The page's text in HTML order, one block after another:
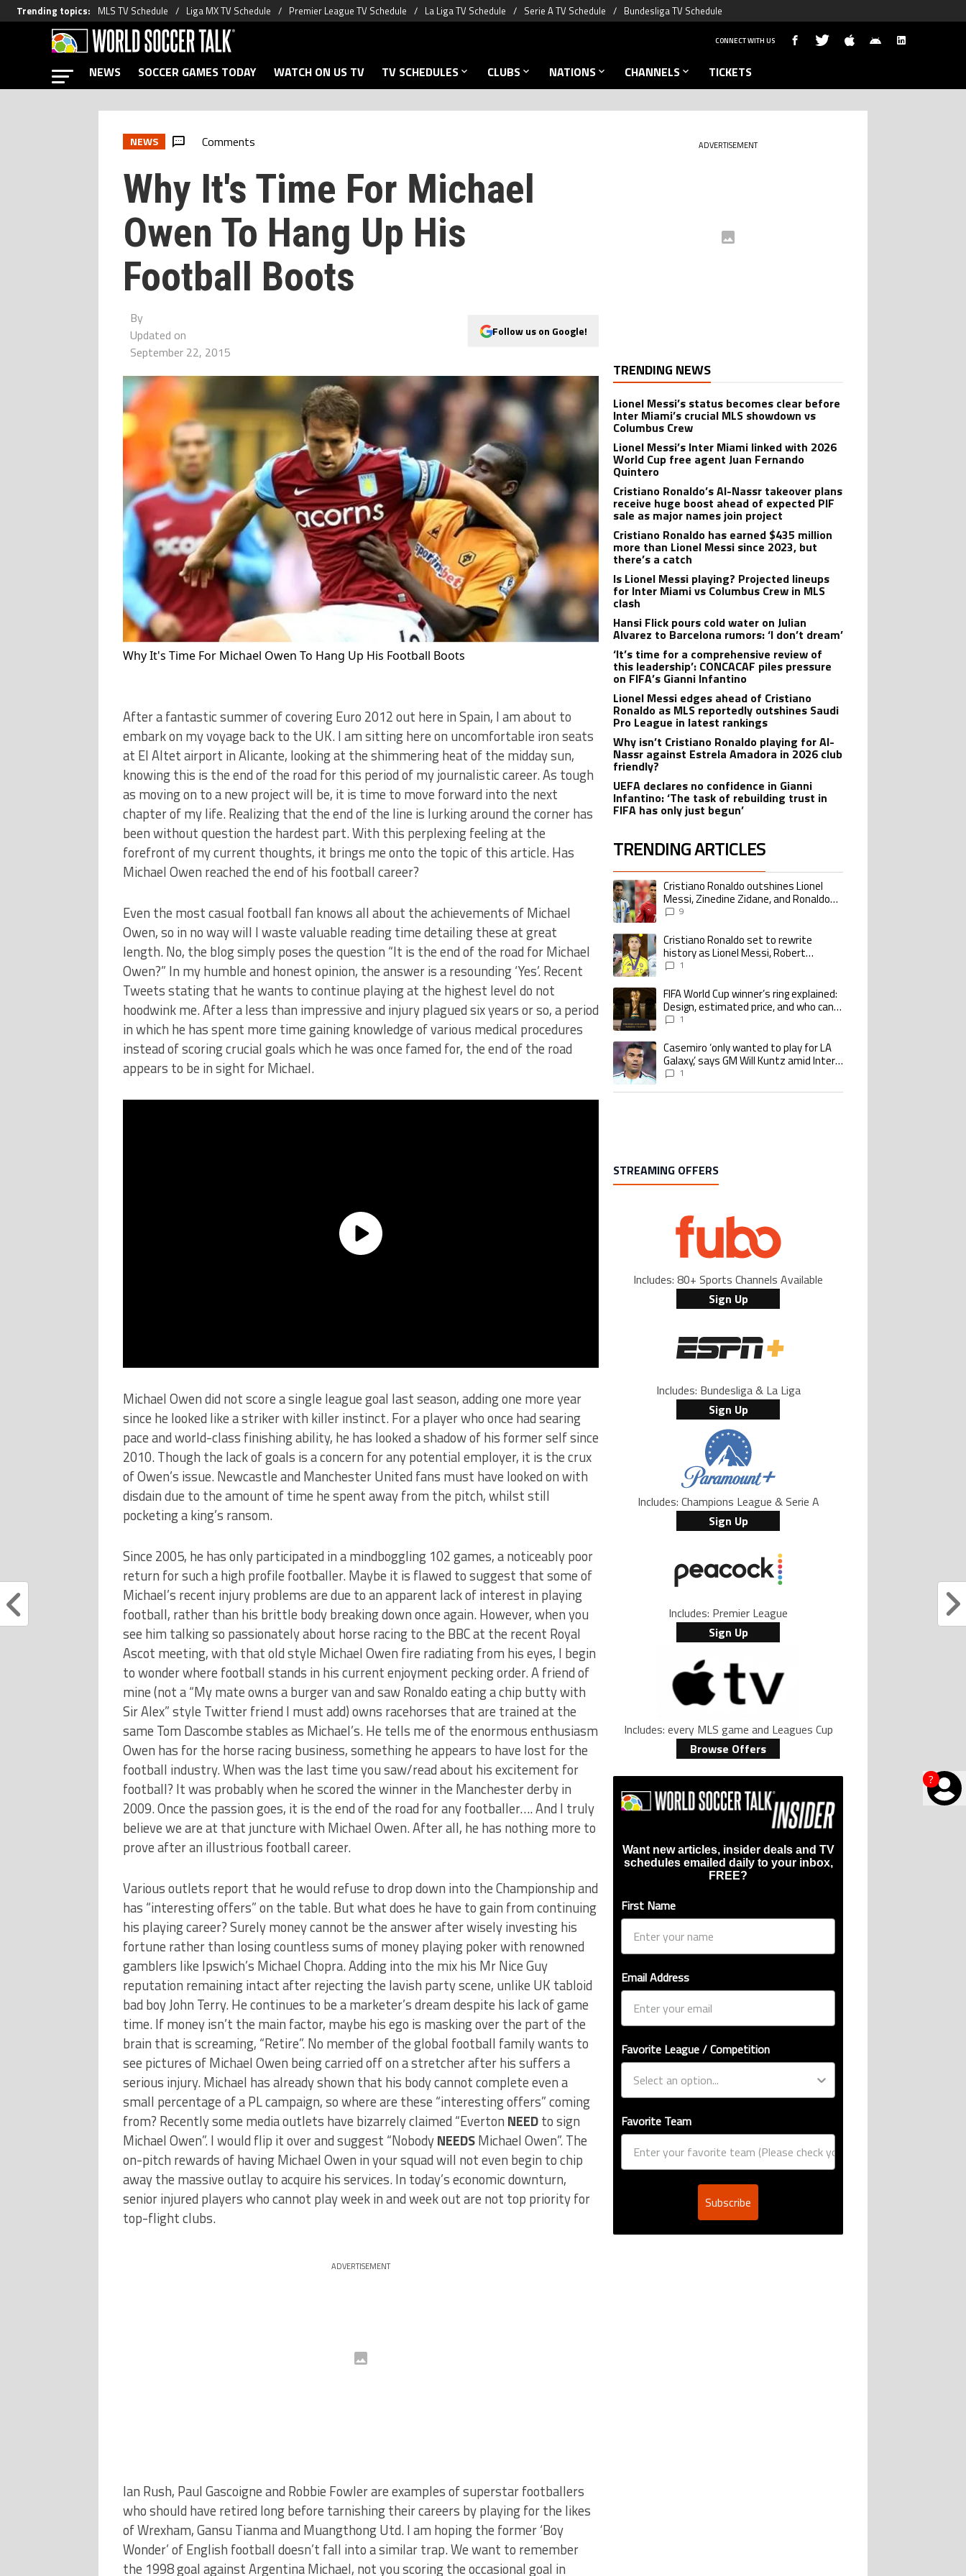
Trending topics: MLS TV Schedule Liga MX TV Schedule Premier League TV Schedule La Liga TV Schedule Serie A TV Schedule Bundesliga TV Schedule
?
CONNECT WITH US
NEWS SOCCER GAMES TODAY WATCH ON US TV TV SCHEDULES CLUBS NATIONS CHANNELS TICKETS
NEWS Comments
Why It's Time For Michael
Owen To Hang Up His
Football Boots
By
Updated on
September 22, 2015
Follow us on Google!
Why It's Time For Michael Owen To Hang Up His Football Boots
After a fantastic summer of covering Euro 2012 out here in Spain, I am about to
embark on my voyage back to the UK. I am sitting here on uncomfortable iron seats
at El Altet airport in Alicante, looking at the shimmering heat of the midday sun,
knowing this is the end of the road for this period of my journalistic career. As tough
as moving on to a new project will be, it is time to move forward into the next
chapter of my life. Realizing that the end of the line is lurking around the corner has
been without question the hardest part. With this perplexing feeling at the
forefront of my current thoughts, it brings me onto the topic of this article. Has
Michael Owen reached the end of his football career?
Even the most casual football fan knows all about the achievements of Michael
Owen, so in no way will I waste valuable reading time detailing these at great
length. No, the blog simply poses the question “It is the end of the road for Michael
Owen?” In my humble and honest opinion, the answer is a resounding ‘Yes’. Recent
Tweets stating that he wants to continue playing at the highest level do not
hoodwink me. After a less than impressive and injury plagued six years or so, a period
in which he has spent more time gaining knowledge of various medical procedures
instead of scoring crucial goals which he was once famed for, the end of the road
appears to be in sight for Michael.
Michael Owen did not score a single league goal last season, adding one more year
since he looked like a striker with killer instinct. For a player who once had searing
pace and world-class finishing ability, he has looked a shadow of his former self since
2010. Though the lack of goals is a concern for any potential employer, it is the crux
of Owen’s issue. Newcastle and Manchester United fans must have looked on with
disdain due to the amount of time he spent away from the pitch, whilst still
pocketing a king’s ransom.
Since 2005, he has only participated in a mindboggling 102 games, a noticeably poor
return for such a high profile footballer. Maybe it is flawed to suggest that some of
Michael’s recent injury problems are due to an apparent lack of interest in playing
football, rather than his brittle body breaking down once again. However, when you
see him talking so passionately about horse racing to the BBC at the recent Royal
Ascot meeting, with that old style Michael Owen fire radiating from his eyes, I begin
to wonder where football stands in his current enjoyment pecking order. A friend of
mine (not a “My mate owns a burger van and saw Ronaldo eating a chip butty with
Sir Alex” style Twitter friend I must add) owns racehorses that are trained at the
same Tom Dascombe stables as Michael’s. He tells me of the enormous enthusiasm
Owen has for the horse racing business, something he appears to have lost for the
football industry. When was the last time you saw/read about his excitement for
football? It was probably when he scored the winner in the Manchester derby in
2009. Once the passion goes, it is the end of the road for any footballer…. And I truly
believe we are at that juncture with Michael Owen. After all, he has nothing more to
prove after an illustrious football career.
Various outlets report that he would refuse to drop down into the Championship and
has “interesting offers” on the table. But what does he have to gain from continuing
his playing career? Surely money cannot be the answer after wisely investing his
fortune rather than losing countless sums of money playing poker with renowned
gamblers like Ipswich’s Michael Chopra. Adding into the mix his Mr Nice Guy
reputation remaining intact after rejecting the lavish party scene, unlike UK tabloid
bad boy John Terry. He continues to be a marketer’s dream despite his lack of game
time. If money isn’t the main factor, maybe his ego is masking over the part of the
brain that is screaming, “Retire”. No member of the global football family wants to
see pictures of Michael Owen being carried off on a stretcher after his suffers a
serious injury. Michael has already shown that his body cannot complete even a
small percentage of a PL campaign, so where are these “interesting offers” coming
from? Recently some media outlets have bizarrely claimed “Everton NEEDto sign
Michael Owen”. I would flip it over and suggest “NobodyNEEDSMichael Owen”. The
on-pitch rewards of having Michael Owen in your squad will not even begin to chip
away the massive outlay to acquire his services. In today’s economic downturn,
senior injured players who cannot play week in and week out are not top priority for
top-flight clubs.
ADVERTISEMENT
Ian Rush, Paul Gascoigne and Robbie Fowler are examples of superstar footballers
who should have retired long before tarnishing their careers by playing for the likes
of Wrexham, Gansu Tianma and Muangthong Utd. I am hoping the former ‘Boy
Wonder’ of English football doesn’t fall into a similar trap. We want to remember
the 1998 goal against Argentina Michael, not you scoring the occasional goal in
ADVERTISEMENT
TRENDING NEWS
Lionel Messi’s status becomes clear before
Inter Miami’s crucial MLS showdown vs
Columbus Crew
Lionel Messi’s Inter Miami linked with 2026
World Cup free agent Juan Fernando
Quintero
Cristiano Ronaldo’s Al-Nassr takeover plans
receive huge boost ahead of expected PIF
sale as major names join project
Cristiano Ronaldo has earned $435 million
more than Lionel Messi since 2023, but
there’s a catch
Is Lionel Messi playing? Projected lineups
for Inter Miami vs Columbus Crew in MLS
clash
Hansi Flick pours cold water on Julian
Alvarez to Barcelona rumors: ‘I don’t dream’
‘It’s time for a comprehensive review of
this leadership’: CONCACAF piles pressure
on FIFA’s Gianni Infantino
Lionel Messi edges ahead of Cristiano
Ronaldo as MLS reportedly outshines Saudi
Pro League in latest rankings
Why isn’t Cristiano Ronaldo playing for Al-
Nassr against Estrela Amadora in 2026 club
friendly?
UEFA declares no confidence in Gianni
Infantino: ‘The task of rebuilding trust in
FIFA has only just begun’
TRENDING ARTICLES
The following is a list of the most commented articles in the last 7 days.
A trending article titled "Cristiano Ronaldo outshines Lionel Messi, Zinedine
Cristiano Ronaldo outshines Lionel
Messi, Zinedine Zidane, and Ronaldo
Nazario with impressive international
9
A trending article titled "Cristiano Ronaldo set to rewrite history as Lionel Messi,
Cristiano Ronaldo set to rewrite
history as Lionel Messi, Robert
Lewandowski, Luis Suarez, and Karim
1
A trending article titled "FIFA World Cup winner’s ring explained: Design,
FIFA World Cup winner’s ring explained:
Design, estimated price, and who can
buy it1
A trending article titled "Casemiro ‘only wanted to play for LA Galaxy,’ says GM
Casemiro ‘only wanted to play for LA
Galaxy,’ says GM Will Kuntz amid Inter
Miami tampering investigations
1
STREAMING OFFERS
Includes: 80+ Sports Channels Available
Sign Up
Includes: Bundesliga & La Liga
Sign Up
Includes: Champions League & Serie A
Sign Up
Includes: Premier League
Sign Up
Includes: every MLS game and Leagues Cup
Browse Offers
Want new articles, insider deals and TV
schedules emailed daily to your inbox,
FREE?
First Name
Email Address
Favorite League / Competition
Favorite Team
Subscribe